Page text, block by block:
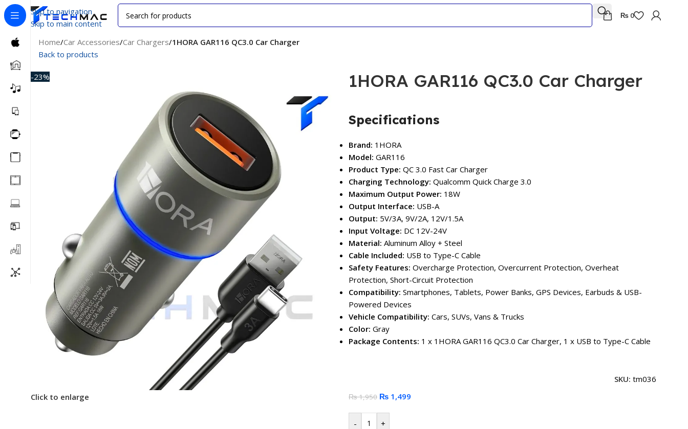
Skip to navigation
Skip to main content
₨ 0
Home/Car Accessories/Car Chargers/1HORA GAR116 QC3.0 Car Charger
Back to products
-23%
Click to enlarge
1HORA GAR116 QC3.0 Car Charger
Specifications
Brand: 1HORA
Model: GAR116
Product Type: QC 3.0 Fast Car Charger
Charging Technology: Qualcomm Quick Charge 3.0
Maximum Output Power: 18W
Output Interface: USB-A
Output: 5V/3A, 9V/2A, 12V/1.5A
Input Voltage: DC 12V-24V
Material: Aluminum Alloy + Steel
Cable Included: USB to Type-C Cable
Safety Features: Overcharge Protection, Overcurrent Protection, Overheat
Protection, Short-Circuit Protection
Compatibility: Smartphones, Tablets, Power Banks, GPS Devices, Earbuds & USB-
Powered Devices
Vehicle Compatibility: Cars, SUVs, Vans & Trucks
Color: Gray
Package Contents: 1 x 1HORA GAR116 QC3.0 Car Charger, 1 x USB to Type-C Cable
SKU: tm036
₨1,950 ₨ 1,499
- +